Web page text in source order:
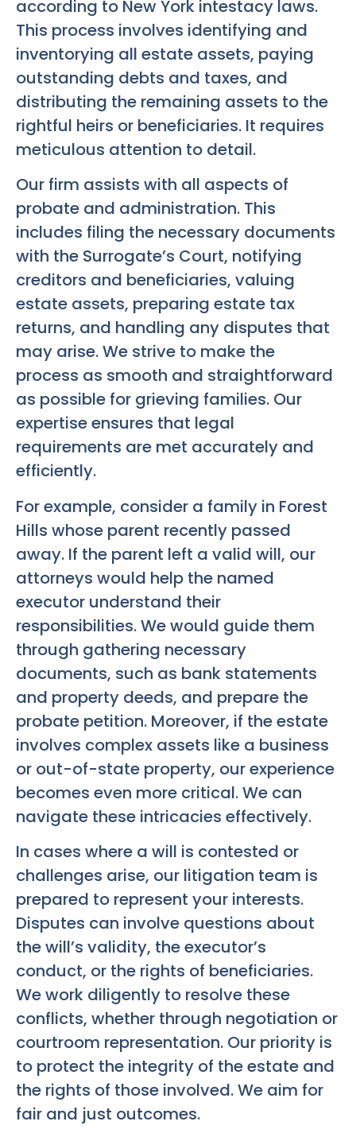
according to New York intestacy laws.
This process involves identifying and
inventorying all estate assets, paying
outstanding debts and taxes, and
distributing the remaining assets to the
rightful heirs or beneficiaries. It requires
meticulous attention to detail.
Our firm assists with all aspects of
probate and administration. This
includes filing the necessary documents
with the Surrogate’s Court, notifying
creditors and beneficiaries, valuing
estate assets, preparing estate tax
returns, and handling any disputes that
may arise. We strive to make the
process as smooth and straightforward
as possible for grieving families. Our
expertise ensures that legal
requirements are met accurately and
efficiently.
For example, consider a family in Forest
Hills whose parent recently passed
away. If the parent left a valid will, our
attorneys would help the named
executor understand their
responsibilities. We would guide them
through gathering necessary
documents, such as bank statements
and property deeds, and prepare the
probate petition. Moreover, if the estate
involves complex assets like a business
or out-of-state property, our experience
becomes even more critical. We can
navigate these intricacies effectively.
In cases where a will is contested or
challenges arise, our litigation team is
prepared to represent your interests.
Disputes can involve questions about
the will’s validity, the executor’s
conduct, or the rights of beneficiaries.
We work diligently to resolve these
conflicts, whether through negotiation or
courtroom representation. Our priority is
to protect the integrity of the estate and
the rights of those involved. We aim for
fair and just outcomes.